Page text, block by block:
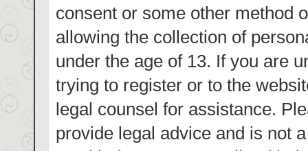
consent or some other method
allowing the collection of
under the age of 13. If you are
trying to register or to the
legal counsel for assistance.
provide legal advice and is not